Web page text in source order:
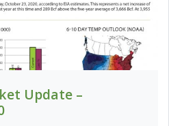
Update –